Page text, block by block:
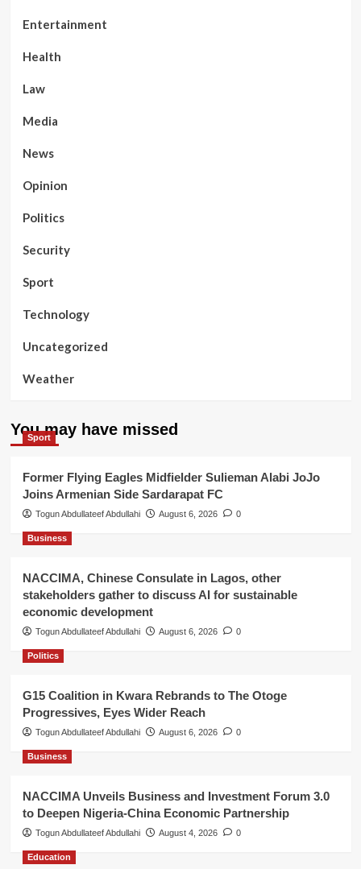
Entertainment
Health
Law
Media
News
Opinion
Politics
Security
Sport
Technology
Uncategorized
Weather
You may have missed
Sport
Former Flying Eagles Midfielder Sulieman Alabi JoJo
Joins Armenian Side Sardarapat FC
Togun Abdullateef Abdullahi August 6, 2026 0
Business
NACCIMA, Chinese Consulate in Lagos, other
stakeholders gather to discuss AI for sustainable
economic development
Togun Abdullateef Abdullahi August 6, 2026 0
Politics
G15 Coalition in Kwara Rebrands to The Otoge
Progressives, Eyes Wider Reach
Togun Abdullateef Abdullahi August 6, 2026 0
Business
NACCIMA Unveils Business and Investment Forum 3.0
to Deepen Nigeria-China Economic Partnership
Togun Abdullateef Abdullahi August 4, 2026 0
Education